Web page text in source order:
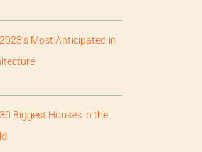
Most Anticipated in
Biggest Houses in the